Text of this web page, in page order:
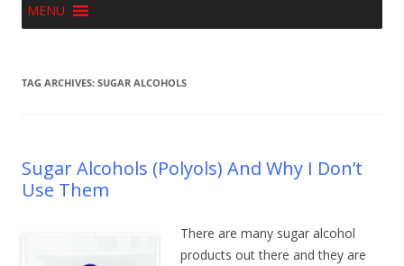
MENU
TAG ARCHIVES: SUGAR ALCOHOLS
Sugar Alcohols (Polyols) And Why I Don’t
Use Them
There are many sugar alcohol
products out there and they are